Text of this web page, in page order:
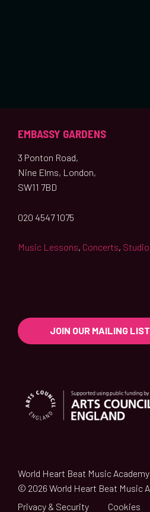
EMBASSY GARDENS
3 Ponton Road,
Nine Elms, London,
SW11 7BD
020 4547 1075
Music Lessons, Concerts, Studio
JOIN OUR MAILING LIST
World Heart Beat Music
© 2026 World Heart Beat Music
Privacy & Security
Cookies